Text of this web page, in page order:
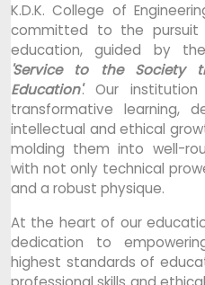
K.D.K. College of
committed to the pursuit
education, guided by
'Service to the Society
Education'. Our
transformative learning,
intellectual and ethical
molding them into well-
with not only technical
and a robust physique.
At the heart of our
dedication to
highest standards of